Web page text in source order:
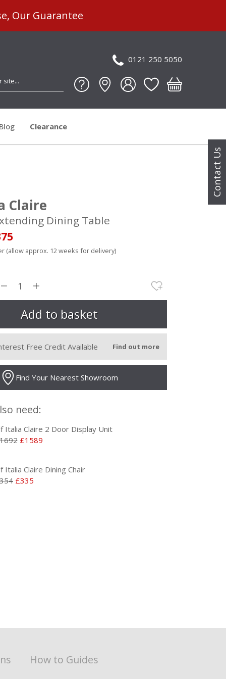
Contact Us
Our Guarantee
0121 250 5050
Blog Clearance
Claire
Dining Table
(allow approx. 12 weeks for delivery)
Free Credit Available Find out more
Find Your Nearest Showroom
need:
Italia Claire 2 Door Display Unit
£1589
Italia Claire Dining Chair
£335
How to Guides